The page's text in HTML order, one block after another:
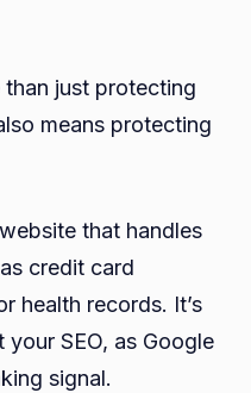
just protecting
means protecting
that handles
credit card
health records. It’s
SEO, as Google
signal.